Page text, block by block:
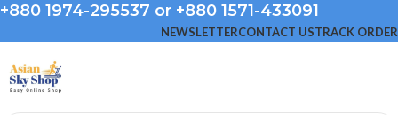
+880 1974-295537 or +880 1571-433091
NEWSLETTERCONTACT USTRACK ORDER